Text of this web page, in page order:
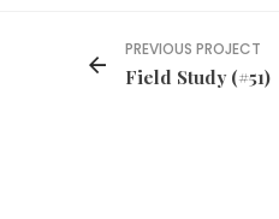
PREVIOUS PROJECT
Field Study (#51)